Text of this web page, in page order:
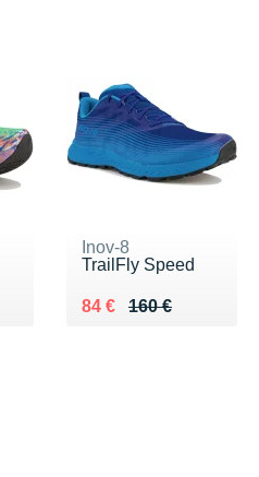
Inov-8
TrailFly Speed
160 €
Au lieu de 160 €
84 €
Vendu 84 €